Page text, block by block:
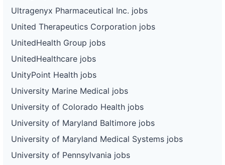
Ultragenyx Pharmaceutical Inc. jobs
United Therapeutics Corporation jobs
UnitedHealth Group jobs
UnitedHealthcare jobs
UnityPoint Health jobs
University Marine Medical jobs
University of Colorado Health jobs
University of Maryland Baltimore jobs
University of Maryland Medical Systems jobs
University of Pennsylvania jobs